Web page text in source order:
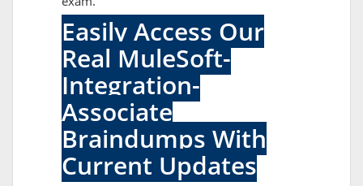
Easily Access Our
Real MuleSoft-
Integration-
Associate
Braindumps With
Current Updates